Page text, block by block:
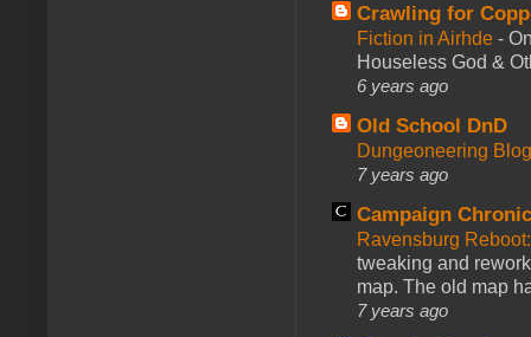
Crawling for
Fiction in Airhde -
Houseless God &
6 years ago
Old School DnD
Dungeoneering
7 years ago
Campaign
Ravensburg
tweaking and
map. The old map
7 years ago